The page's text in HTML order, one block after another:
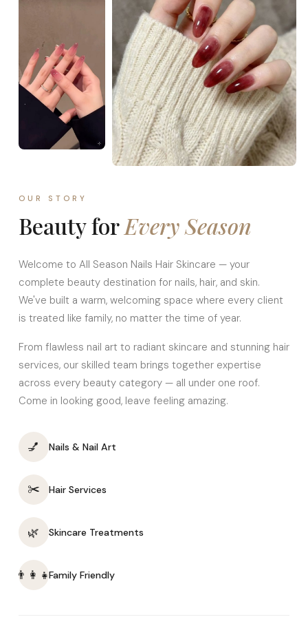
OUR STORY
Beauty forEvery Season
Welcome to All Season Nails Hair Skincare — your
complete beauty destination for nails, hair, and skin.
We've built a warm, welcoming space where every client
is treated like family, no matter the time of year.
From flawless nail art to radiant skincare and stunning hair
services, our skilled team brings together expertise
across every beauty category — all under one roof.
Come in looking good, leave feeling amazing.
💅 Nails & Nail Art
✂️ Hair Services
🌿 Skincare Treatments
👨‍👩‍👧Family Friendly